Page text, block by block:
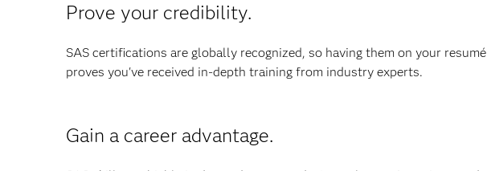
Prove your credibility.
SAS certifications are globally recognized, so having them on your resumé
proves you've received in-depth training from industry experts.
Gain a career advantage.